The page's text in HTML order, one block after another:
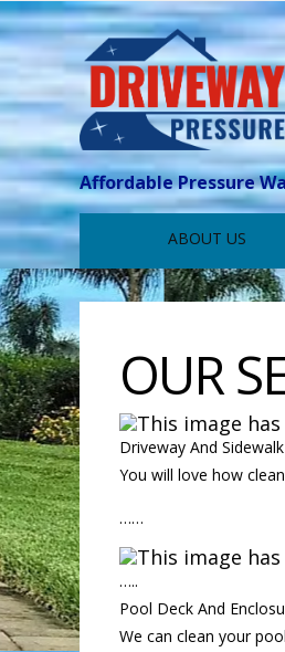
Affordable Pressure
ABOUT US
OUR
Driveway And
You will love how
……
…..
Pool Deck And
We can clean your